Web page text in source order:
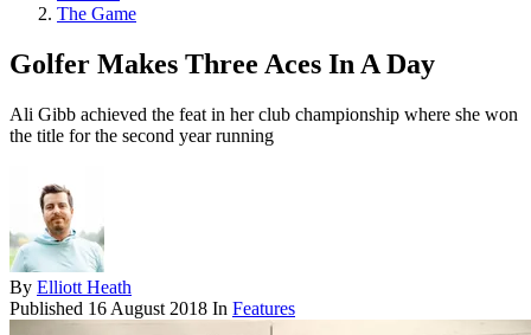
The Game
Golfer Makes Three Aces In A Day
Ali Gibb achieved the feat in her club championship where she won
the title for the second year running
By Elliott Heath
Published 16 August 2018 In Features